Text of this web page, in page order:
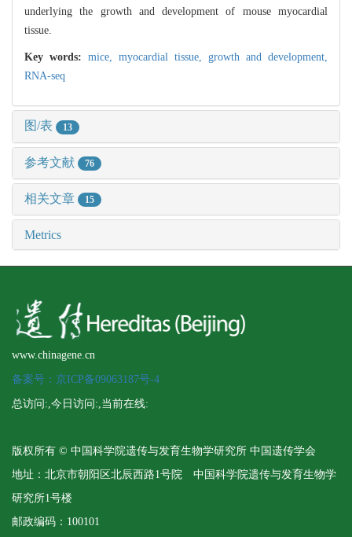
underlying the growth and development of mouse myocardial
tissue.
Key words: mice, myocardial tissue, growth and development,
RNA-seq
图/表 13
参考文献 76
相关文章 15
Metrics
www.chinagene.cn
备案号：京ICP备09063187号-4
总访问: ,今日访问: ,当前在线:
版权所有 © 中国科学院遗传与发育生物学研究所 中国遗传学会
地址：北京市朝阳区北辰西路1号院 中国科学院遗传与发育生物学
研究所1号楼
邮政编码：100101